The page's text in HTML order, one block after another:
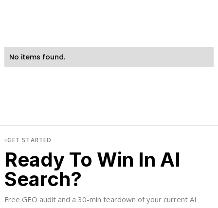
No items found.
GET STARTED
Ready To Win In AI
Search?
Free GEO audit and a 30-min teardown of your current AI